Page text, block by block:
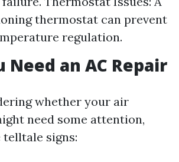
thermostat can prevent
regulation.
Need an AC Repair
whether your air
need some attention,
signs: